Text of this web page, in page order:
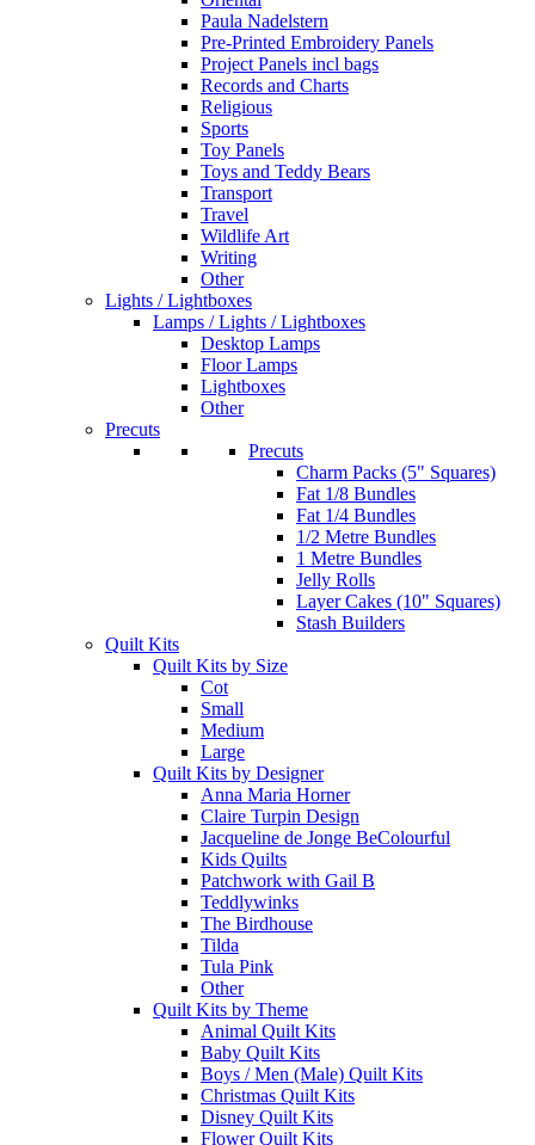
Paula Nadelstern
Pre-Printed Embroidery Panels
Project Panels incl bags
Records and Charts
Religious
Sports
Toy Panels
Toys and Teddy Bears
Transport
Travel
Wildlife Art
Writing
Other
Lights / Lightboxes
Lamps / Lights / Lightboxes
Desktop Lamps
Floor Lamps
Lightboxes
Other
Precuts
Precuts
Charm Packs (5" Squares)
Fat 1/8 Bundles
Fat 1/4 Bundles
1/2 Metre Bundles
1 Metre Bundles
Jelly Rolls
Layer Cakes (10" Squares)
Stash Builders
Quilt Kits
Quilt Kits by Size
Cot
Small
Medium
Large
Quilt Kits by Designer
Anna Maria Horner
Claire Turpin Design
Jacqueline de Jonge BeColourful
Kids Quilts
Patchwork with Gail B
Teddlywinks
The Birdhouse
Tilda
Tula Pink
Other
Quilt Kits by Theme
Animal Quilt Kits
Baby Quilt Kits
Boys / Men (Male) Quilt Kits
Christmas Quilt Kits
Disney Quilt Kits
Flower Quilt Kits